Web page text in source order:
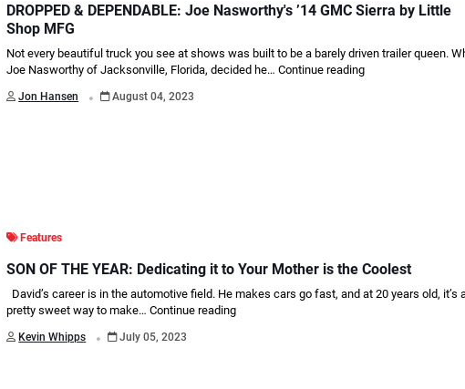
DROPPED & DEPENDABLE: Joe Nasworthy's ’14 GMC Sierra by Little
Shop MFG
Not every beautiful truck you see at shows was built to be a barely driven trailer queen.
Joe Nasworthy of Jacksonville, Florida, decided he…Continue reading
Jon Hansen . August 04, 2023
Features
SON OF THE YEAR: Dedicating it to Your Mother is the Coolest
David’s career is in the automotive field. He makes cars go fast, and at 20 years old, it’s
pretty sweet way to make…Continue reading
Kevin Whipps . July 05, 2023